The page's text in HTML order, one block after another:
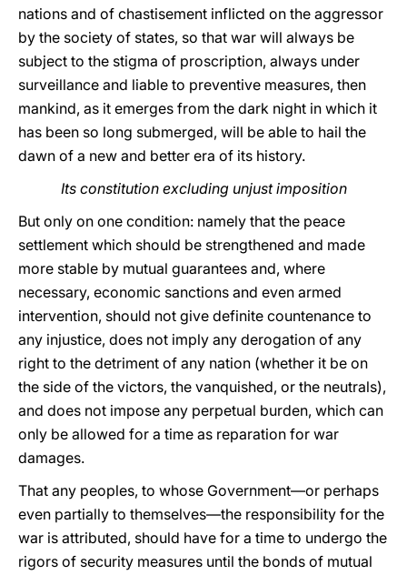
nations and of chastisement inflicted on the aggressor
by the society of states, so that war will always be
subject to the stigma of proscription, always under
surveillance and liable to preventive measures, then
mankind, as it emerges from the dark night in which it
has been so long submerged, will be able to hail the
dawn of a new and better era of its history.
Its constitution excluding unjust imposition
But only on one condition: namely that the peace
settlement which should be strengthened and made
more stable by mutual guarantees and, where
necessary, economic sanctions and even armed
intervention, should not give definite countenance to
any injustice, does not imply any derogation of any
right to the detriment of any nation (whether it be on
the side of the victors, the vanquished, or the neutrals),
and does not impose any perpetual burden, which can
only be allowed for a time as reparation for war
damages.
That any peoples, to whose Government—or perhaps
even partially to themselves—the responsibility for the
war is attributed, should have for a time to undergo the
rigors of security measures until the bonds of mutual